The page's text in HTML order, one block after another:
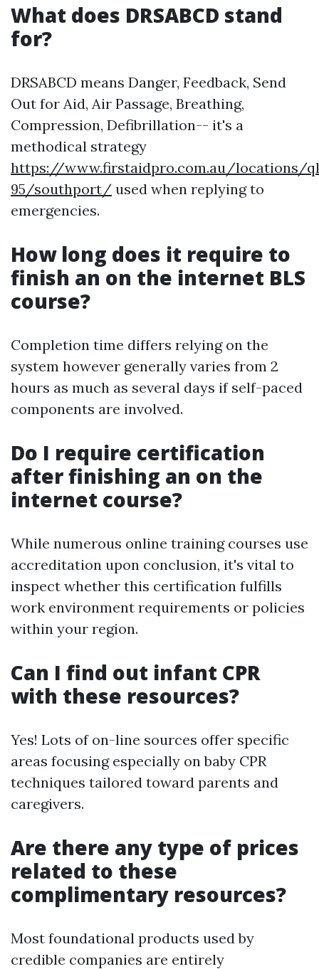
What does DRSABCD stand
for?
DRSABCD means Danger, Feedback, Send
Out for Aid, Air Passage, Breathing,
Compression, Defibrillation-- it's a
methodical strategy
https://www.firstaidpro.com.au/locations/
95/southport/ used when replying to
emergencies.
How long does it require to
finish an on the internet BLS
course?
Completion time differs relying on the
system however generally varies from 2
hours as much as several days if self-paced
components are involved.
Do I require certification
after finishing an on the
internet course?
While numerous online training courses use
accreditation upon conclusion, it's vital to
inspect whether this certification fulfills
work environment requirements or policies
within your region.
Can I find out infant CPR
with these resources?
Yes! Lots of on-line sources offer specific
areas focusing especially on baby CPR
techniques tailored toward parents and
caregivers.
Are there any type of prices
related to these
complimentary resources?
Most foundational products used by
credible companies are entirely